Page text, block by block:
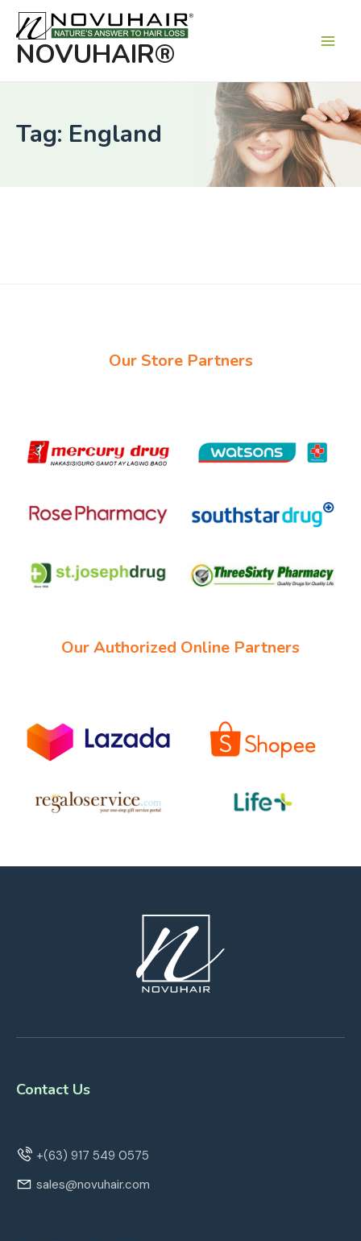
NOVUHAIR®
Tag: England
Our Store Partners
Our Authorized Online Partners
Contact Us
+(63) 917 549 0575
sales@novuhair.com